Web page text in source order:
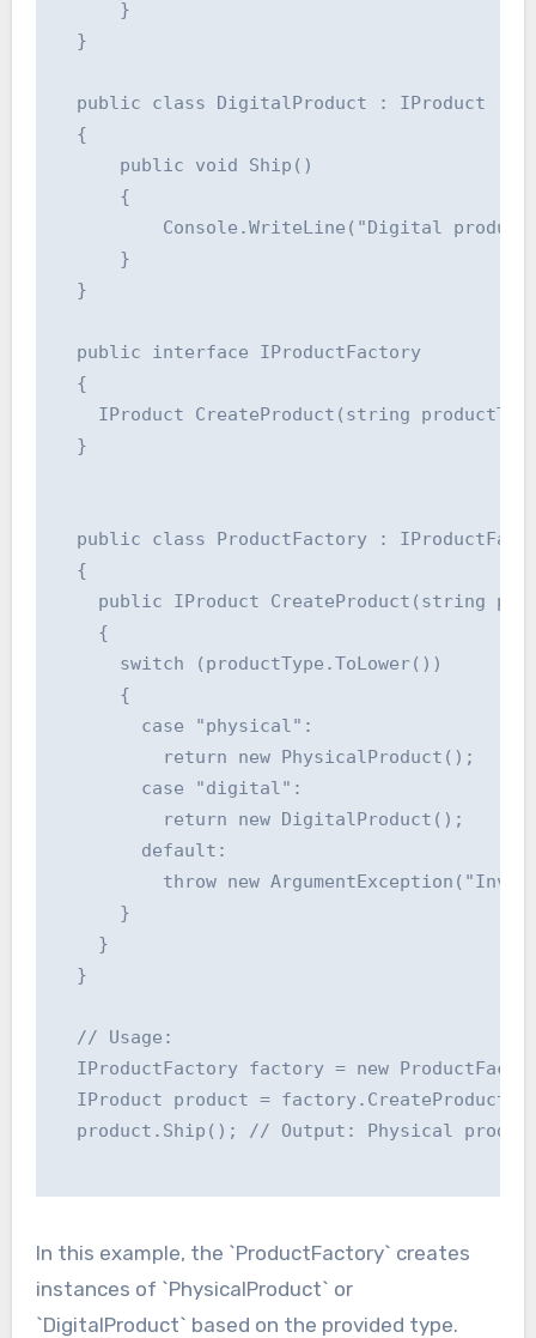
      }
  }
  public class DigitalProduct : IProduct
  {
      public void Ship()
      {
Console.WriteLine("Digital product
      }
  }
  public interface IProductFactory
  {
IProduct CreateProduct(string
  }
public class ProductFactory :
  {
public IProduct CreateProduct(string
    {
      switch (productType.ToLower())
      {
        case "physical":
          return new PhysicalProduct();
        case "digital":
          return new DigitalProduct();
        default:
throw new
      }
    }
  }
  // Usage:
IProductFactory factory = new
IProduct product =
product.Ship(); // Output: Physical
In this example, the `ProductFactory` creates
instances of `PhysicalProduct` or
`DigitalProduct` based on the provided type.